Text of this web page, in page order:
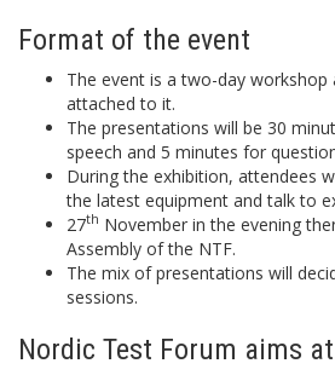
Format of the event
The event is a two-day workshop
attached to it.
The presentations will be 30
speech and 5 minutes for
During the exhibition, attendees
the latest equipment and talk to
27th November in the evening
Assembly of the NTF.
The mix of presentations will
sessions.
Nordic Test Forum aims at